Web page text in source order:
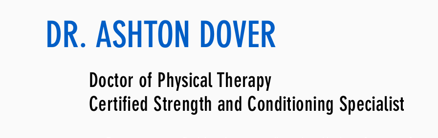
DR. ASHTON DOVER
Doctor of Physical Therapy
Certified Strength and Conditioning Specialist